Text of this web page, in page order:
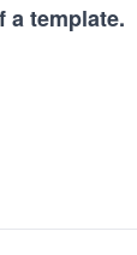
a template.